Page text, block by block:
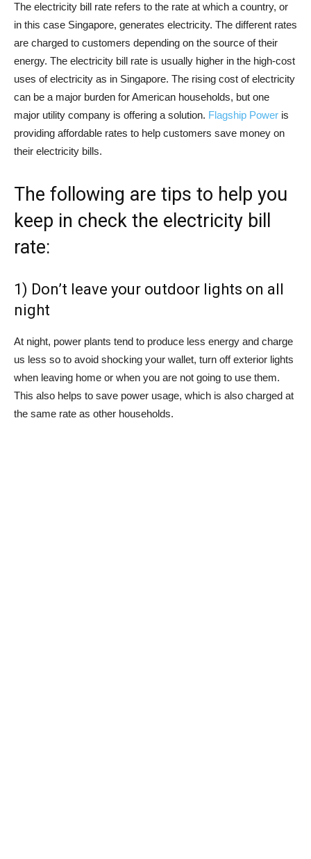
The electricity bill rate refers to the rate at which a country, or
in this case Singapore, generates electricity. The different rates
are charged to customers depending on the source of their
energy. The electricity bill rate is usually higher in the high-cost
uses of electricity as in Singapore. The rising cost of electricity
can be a major burden for American households, but one
major utility company is offering a solution. Flagship Power is
providing affordable rates to help customers save money on
their electricity bills.
The following are tips to help you
keep in check the electricity bill
rate:
1) Don’t leave your outdoor lights on all
night
At night, power plants tend to produce less energy and charge
us less so to avoid shocking your wallet, turn off exterior lights
when leaving home or when you are not going to use them.
This also helps to save power usage, which is also charged at
the same rate as other households.